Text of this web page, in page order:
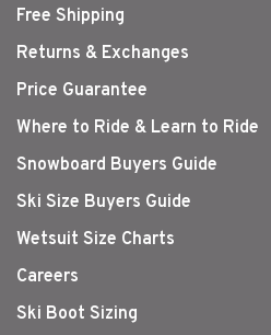
Free Shipping
Returns & Exchanges
Price Guarantee
Where to Ride & Learn to Ride
Snowboard Buyers Guide
Ski Size Buyers Guide
Wetsuit Size Charts
Careers
Ski Boot Sizing